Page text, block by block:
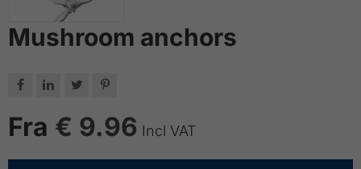
Mushroom anchors
   
Fra € 9.96 Incl VAT